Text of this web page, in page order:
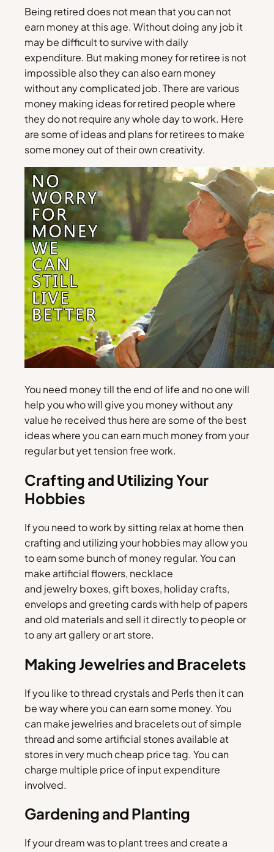
Being retired does not mean that you can not
earn money at this age. Without doing any job it
may be difficult to survive with daily
expenditure. But making money for retiree is not
impossible also they can also earn money
without any complicated job. There are various
money making ideas for retired people where
they do not require any whole day to work. Here
are some of ideas and plans for retirees to make
some money out of their own creativity.
You need money till the end of life and no one will
help you who will give you money without any
value he received thus here are some of the best
ideas where you can earn much money from your
regular but yet tension free work.
Crafting and Utilizing Your
Hobbies
If you need to work by sitting relax at home then
crafting and utilizing your hobbies may allow you
to earn some bunch of money regular. You can
make artificial flowers, necklace
and jewelry boxes, gift boxes, holiday crafts,
envelops and greeting cards with help of papers
and old materials and sell it directly to people or
to any art gallery or art store.
Making Jewelries and Bracelets
If you like to thread crystals and Perls then it can
be way where you can earn some money. You
can make jewelries and bracelets out of simple
thread and some artificial stones available at
stores in very much cheap price tag. You can
charge multiple price of input expenditure
involved.
Gardening and Planting
If your dream was to plant trees and create a